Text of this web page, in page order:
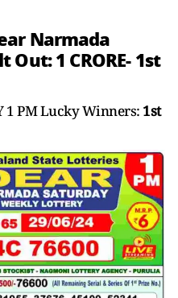
Narmada
1 CRORE- 1st
1 PM Lucky Winners: 1st